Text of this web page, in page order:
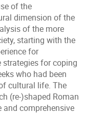
of the
dimension of the
of the more
starting with the
for
strategies for coping
who had been
cultural life. The
(re-)shaped Roman
comprehensive